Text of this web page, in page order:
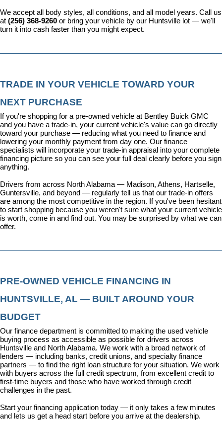
We accept all body styles, all conditions, and all model years. Call us
at (256) 368-9260 or bring your vehicle by our Huntsville lot — we'll
turn it into cash faster than you might expect.
TRADE IN YOUR VEHICLE TOWARD YOUR
NEXT PURCHASE
If you're shopping for a pre-owned vehicle at Bentley Buick GMC
and you have a trade-in, your current vehicle's value can go directly
toward your purchase — reducing what you need to finance and
lowering your monthly payment from day one. Our finance
specialists will incorporate your trade-in appraisal into your complete
financing picture so you can see your full deal clearly before you sign
anything.
Drivers from across North Alabama — Madison, Athens, Hartselle,
Guntersville, and beyond — regularly tell us that our trade-in offers
are among the most competitive in the region. If you've been hesitant
to start shopping because you weren't sure what your current vehicle
is worth, come in and find out. You may be surprised by what we can
offer.
PRE-OWNED VEHICLE FINANCING IN
HUNTSVILLE, AL — BUILT AROUND YOUR
BUDGET
Our finance department is committed to making the used vehicle
buying process as accessible as possible for drivers across
Huntsville and North Alabama. We work with a broad network of
lenders — including banks, credit unions, and specialty finance
partners — to find the right loan structure for your situation. We work
with buyers across the full credit spectrum, from excellent credit to
first-time buyers and those who have worked through credit
challenges in the past.
Start your financing application today — it only takes a few minutes
and lets us get a head start before you arrive at the dealership.